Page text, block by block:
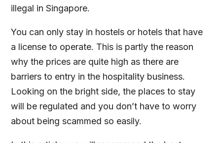
illegal in Singapore.
You can only stay in hostels or hotels that have
a license to operate. This is partly the reason
why the prices are quite high as there are
barriers to entry in the hospitality business.
Looking on the bright side, the places to stay
will be regulated and you don’t have to worry
about being scammed so easily.